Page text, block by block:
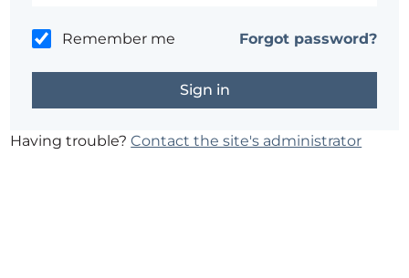
Remember me Forgot password?
Having trouble?Contact the site's administrator